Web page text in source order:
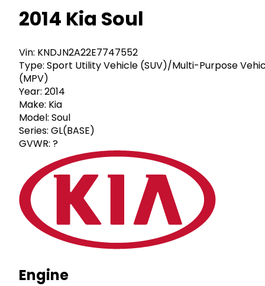
2014 Kia Soul
Vin: KNDJN2A22E7747552
Type: Sport Utility Vehicle (SUV)/Multi-Purpose
(MPV)
Year: 2014
Make: Kia
Model: Soul
Series: GL(BASE)
GVWR: ?
Engine